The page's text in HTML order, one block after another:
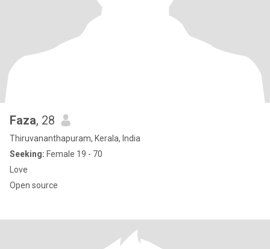
Faza, 28
Thiruvananthapuram, Kerala, India
Seeking: Female 19 - 70
Love
Open source